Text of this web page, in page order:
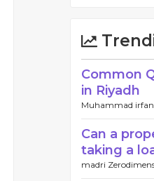
Common
in Riyadh
Muhammad
Can a
taking a
madri